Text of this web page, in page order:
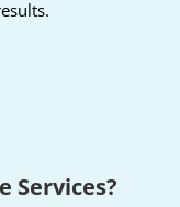
Services?